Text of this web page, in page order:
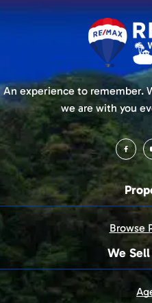
An experience to remember.
we are with you
Browse
We